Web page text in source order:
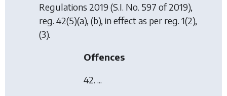
Regulations 2019 (S.I. No. 597 of 2019),
reg. 42(5)(a), (b), in effect as per reg. 1(2),
(3).
Offences
42. ...